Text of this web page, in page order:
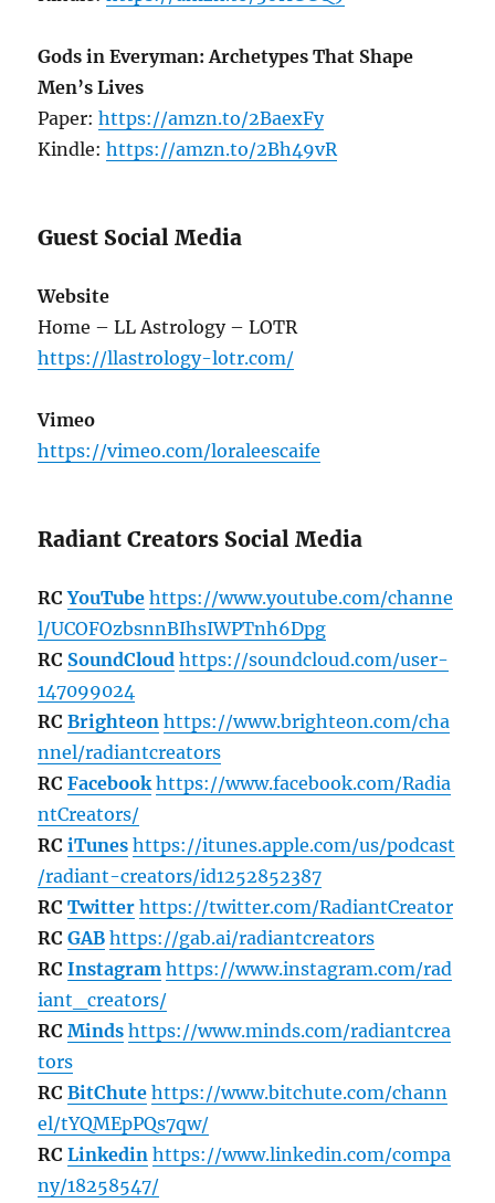
Gods in Everyman: Archetypes That Shape
Men’s Lives
Paper:https://amzn.to/2BaexFy
Kindle:https://amzn.to/2Bh49vR
Guest Social Media
Website
Home – LL Astrology – LOTR
https://llastrology-lotr.com/
Vimeo
https://vimeo.com/loraleescaife
Radiant Creators Social Media
RCYouTube https://www.youtube.com/channe
l/UCOFOzbsnnBIhsIWPTnh6Dpg
RC SoundCloud https://soundcloud.com/user-
147099024
RCBrighteon https://www.brighteon.com/cha
nnel/radiantcreators
RCFacebook https://www.facebook.com/Radia
ntCreators/
RCiTunes https://itunes.apple.com/us/podcast
/radiant-creators/id1252852387
RCTwitter https://twitter.com/RadiantCreator
RCGAB https://gab.ai/radiantcreators
RCInstagram https://www.instagram.com/rad
iant_creators/
RCMinds https://www.minds.com/radiantcrea
tors
RCBitChute https://www.bitchute.com/chann
el/tYQMEpPQs7qw/
RCLinkedin https://www.linkedin.com/compa
ny/18258547/